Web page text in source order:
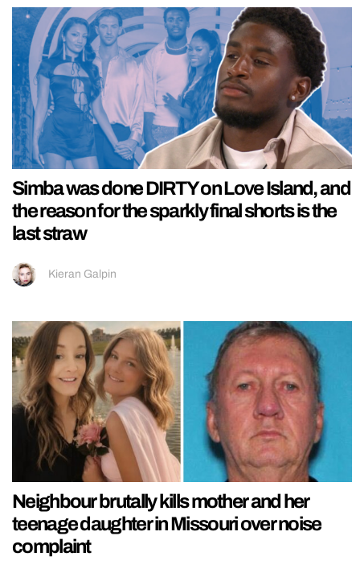
Simba was done DIRTY on Love Island, and
the reason for the sparkly final shorts is the
last straw
Kieran Galpin
Neighbour brutally kills mother and her
teenage daughter in Missouri over noise
complaint